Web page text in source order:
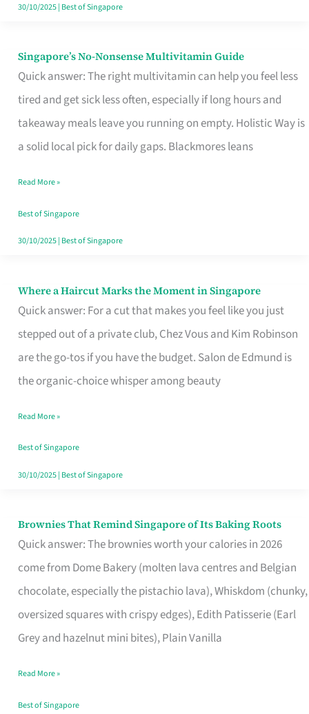
30/10/2025| Best of Singapore
Singapore’s No-Nonsense Multivitamin Guide
Quick answer: The right multivitamin can help you feel less
tired and get sick less often, especially if long hours and
takeaway meals leave you running on empty. Holistic Way is
a solid local pick for daily gaps. Blackmores leans
Singapore’s
No-
Multivitamin
Read More »
Best of Singapore
30/10/2025| Best of Singapore
Where a Haircut Marks the Moment in Singapore
Quick answer: For a cut that makes you feel like you just
stepped out of a private club, Chez Vous and Kim Robinson
are the go-tos if you have the budget. Salon de Edmund is
the organic-choice whisper among beauty
Where
Haircut
Moment
Read More »
Best of Singapore
30/10/2025| Best of Singapore
Brownies That Remind Singapore of Its Baking Roots
Quick answer: The brownies worth your calories in 2026
come from Dome Bakery (molten lava centres and Belgian
chocolate, especially the pistachio lava), Whiskdom (chunky,
oversized squares with crispy edges), Edith Patisserie (Earl
Grey and hazelnut mini bites), Plain Vanilla
Brownies
That
Baking
Read More »
Best of Singapore